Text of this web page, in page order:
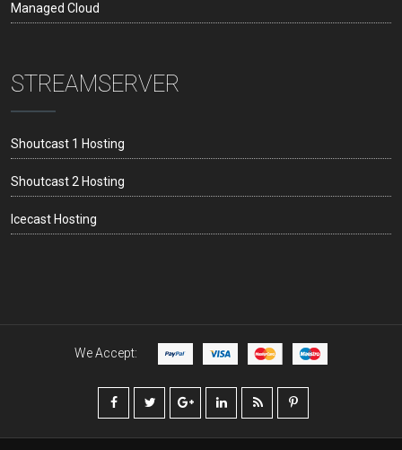
Managed Cloud
STREAMSERVER
Shoutcast 1 Hosting
Shoutcast 2 Hosting
Icecast Hosting
We Accept: